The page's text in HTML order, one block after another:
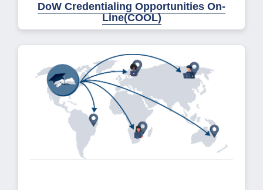
DoW Credentialing Opportunities On-
Line(COOL)